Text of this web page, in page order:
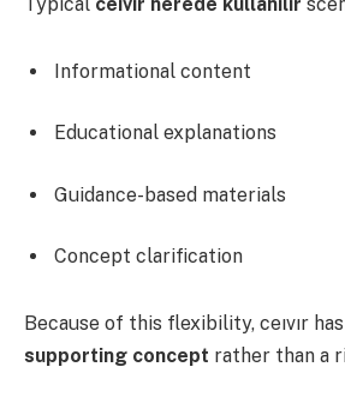
Informational content
Educational explanations
Guidance-based materials
Concept clarification
Because of this flexibility, ceıvır
supporting concept rather than a